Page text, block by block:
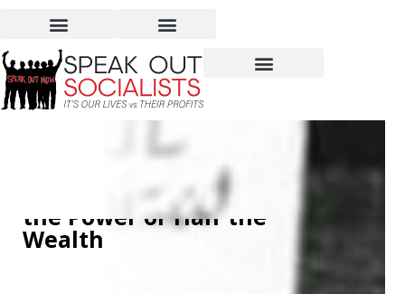
Women Hold Up Half the
Sky – But Don’t Have Half
the Power or Half the
Wealth